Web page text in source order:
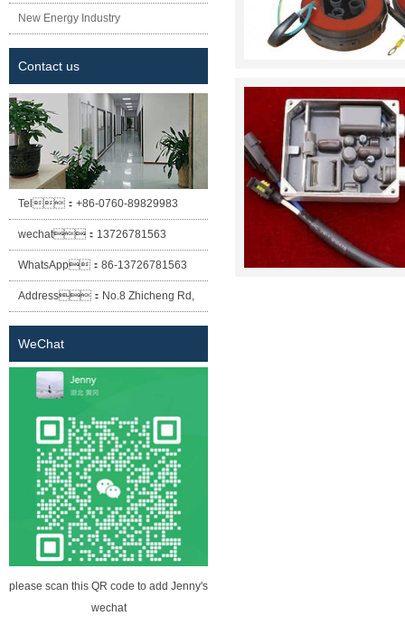
New Energy Industry
Contact us
Tel： +86-0760-89829983
wechat： 13726781563
WhatsApp： 86-13726781563
Address： No.8 Zhicheng Rd,
Baofeng Industrial Park, Xiaolan
Province.
WeChat
please scan this QR code to add Jenny's
wechat